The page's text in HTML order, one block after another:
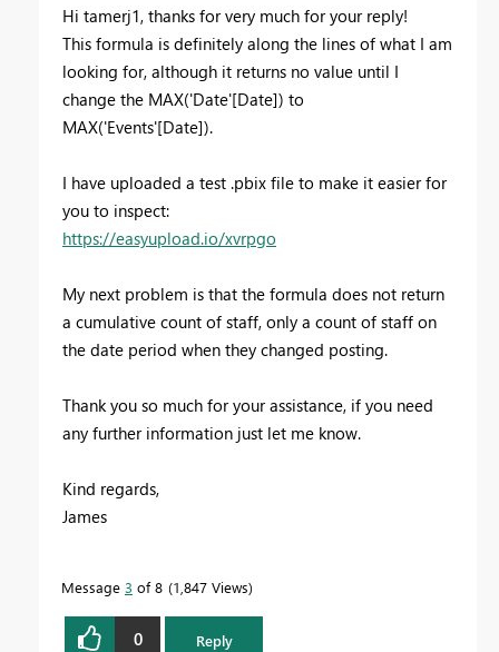
Hi tamerj1, thanks for very much for your reply!
This formula is definitely along the lines of what I am
looking for, although it returns no value until I
change the MAX('Date'[Date]) to
MAX('Events'[Date]).
I have uploaded a test .pbix file to make it easier for
you to inspect:
https://easyupload.io/xvrpgo
My next problem is that the formula does not return
a cumulative count of staff, only a count of staff on
the date period when they changed posting.
Thank you so much for your assistance, if you need
any further information just let me know.
Kind regards,
James
Message 3 of 8 1,847 Views
0 Reply